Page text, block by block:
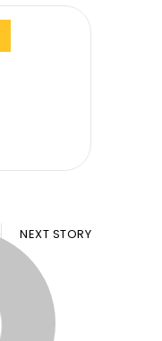
NEXT STORY